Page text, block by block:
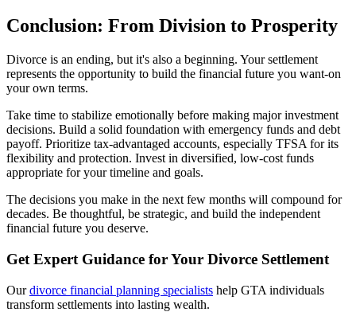
Conclusion: From Division to Prosperity
Divorce is an ending, but it's also a beginning. Your settlement
represents the opportunity to build the financial future you want-on
your own terms.
Take time to stabilize emotionally before making major investment
decisions. Build a solid foundation with emergency funds and debt
payoff. Prioritize tax-advantaged accounts, especially TFSA for its
flexibility and protection. Invest in diversified, low-cost funds
appropriate for your timeline and goals.
The decisions you make in the next few months will compound for
decades. Be thoughtful, be strategic, and build the independent
financial future you deserve.
Get Expert Guidance for Your Divorce Settlement
Ourdivorce financial planning specialists help GTA individuals
transform settlements into lasting wealth.